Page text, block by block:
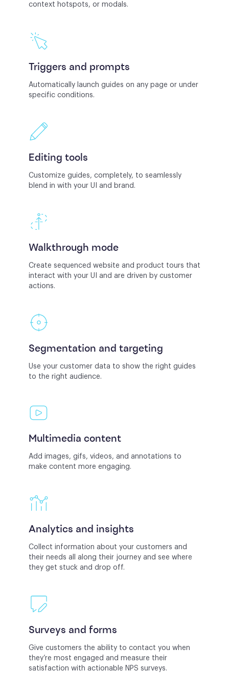
context hotspots, or modals.
Triggers and prompts
Automatically launch guides on any page or under
specific conditions.
Editing tools
Customize guides, completely, to seamlessly
blend in with your UI and brand.
Walkthrough mode
Create sequenced website and product tours that
interact with your UI and are driven by customer
actions.
Segmentation and targeting
Use your customer data to show the right guides
to the right audience.
Multimedia content
Add images, gifs, videos, and annotations to
make content more engaging.
Analytics and insights
Collect information about your customers and
their needs all along their journey and see where
they get stuck and drop off.
Surveys and forms
Give customers the ability to contact you when
they’re most engaged and measure their
satisfaction with actionable NPS surveys.